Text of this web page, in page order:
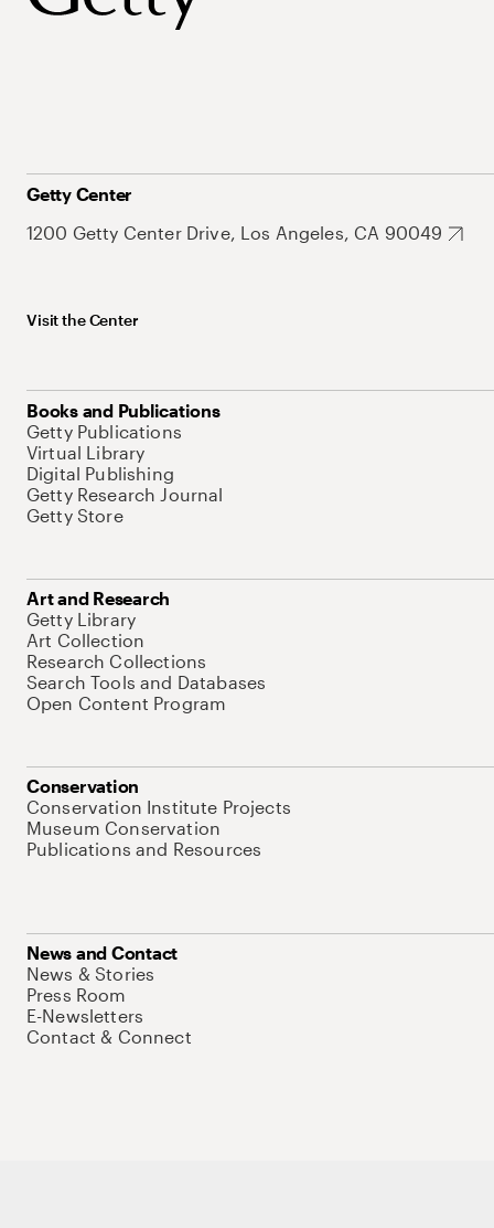
Getty Center
1200 Getty Center Drive, Los Angeles, CA 90049
Visit the Center
Books and Publications
Getty Publications
Virtual Library
Digital Publishing
Getty Research Journal
Getty Store
Art and Research
Getty Library
Art Collection
Research Collections
Search Tools and Databases
Open Content Program
Conservation
Conservation Institute Projects
Museum Conservation
Publications and Resources
News and Contact
News & Stories
Press Room
E-Newsletters
Contact & Connect